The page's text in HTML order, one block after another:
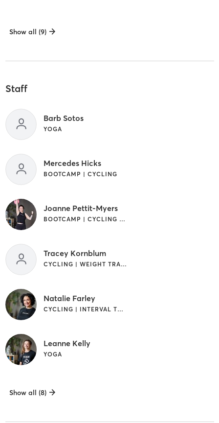
Show all (9)
Staff
Barb Sotos
YOGA
Mercedes Hicks
BOOTCAMP | CYCLING
Joanne Pettit-Myers
BOOTCAMP | CYCLING | INTERVAL TRAINING | OTHER | YOGA
Tracey Kornblum
CYCLING | WEIGHT TRAINING
Natalie Farley
CYCLING | INTERVAL TRAINING | WEIGHT TRAINING
Leanne Kelly
YOGA
Show all (8)